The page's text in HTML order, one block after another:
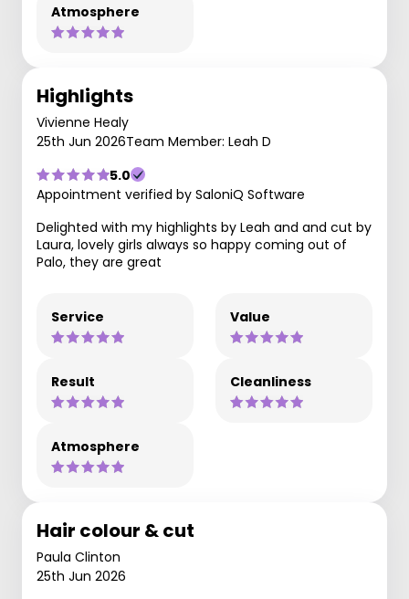
Atmosphere
Highlights
Vivienne Healy
25th Jun 2026Team Member: Leah D
5.0
Appointment verified by SaloniQ Software
Delighted with my highlights by Leah and and cut by
Laura, lovely girls always so happy coming out of
Palo, they are great
Service Value
Result Cleanliness
Atmosphere
Hair colour & cut
Paula Clinton
25th Jun 2026